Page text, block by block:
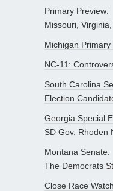
Primary Preview:
Missouri,
Michigan Primary
NC-11:
South Carolina
Election
Georgia Special
SD Gov. Rhoden
Montana Senate:
The Democrats
Close Race